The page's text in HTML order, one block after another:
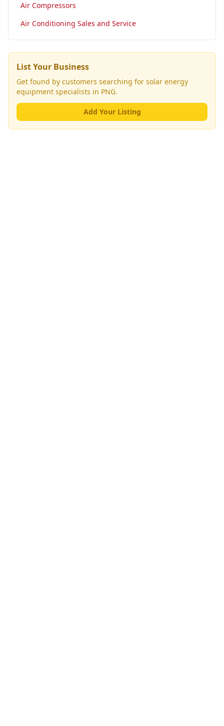
Air Compressors
Air Conditioning Sales and Service
List Your Business
Get found by customers searching for solar energy
equipment specialists in PNG.
Add Your Listing